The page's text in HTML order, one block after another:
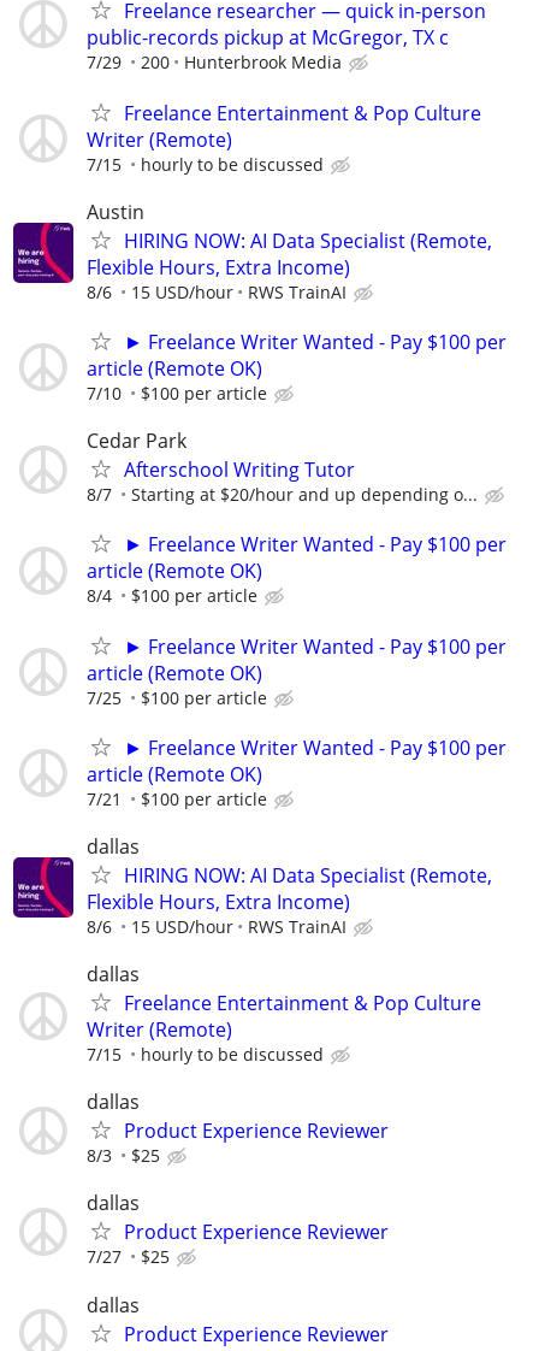
Freelance researcher — quick in-person
public-records pickup at McGregor, TX c
7/29 200 Hunterbrook Media
Freelance Entertainment & Pop Culture
Writer (Remote)
7/15 hourly to be discussed
Austin
HIRING NOW: AI Data Specialist (Remote,
Flexible Hours, Extra Income)
8/6 15 USD/hour RWS TrainAI
► Freelance Writer Wanted - Pay $100 per
article (Remote OK)
7/10 $100 per article
Cedar Park
Afterschool Writing Tutor
8/7 Starting at $20/hour and up depending o...
► Freelance Writer Wanted - Pay $100 per
article (Remote OK)
8/4 $100 per article
► Freelance Writer Wanted - Pay $100 per
article (Remote OK)
7/25 $100 per article
► Freelance Writer Wanted - Pay $100 per
article (Remote OK)
7/21 $100 per article
dallas
HIRING NOW: AI Data Specialist (Remote,
Flexible Hours, Extra Income)
8/6 15 USD/hour RWS TrainAI
dallas
Freelance Entertainment & Pop Culture
Writer (Remote)
7/15 hourly to be discussed
dallas
Product Experience Reviewer
8/3 $25
dallas
Product Experience Reviewer
7/27 $25
dallas
Product Experience Reviewer